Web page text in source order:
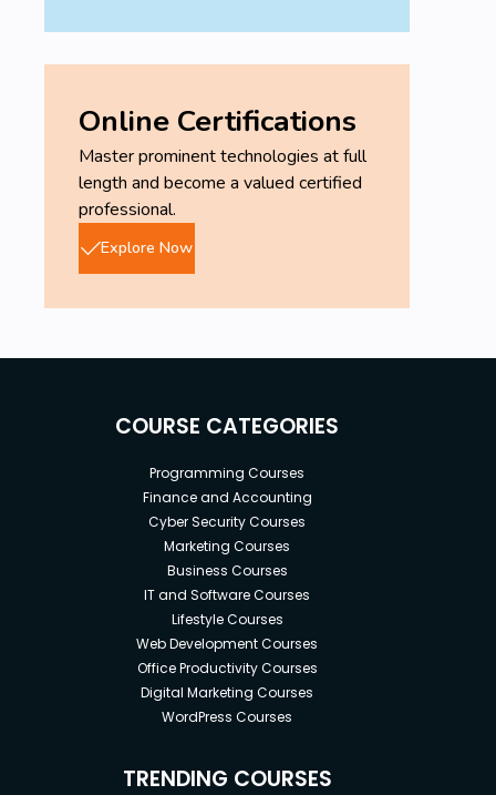
Online Certifications
Master prominent technologies at full
length and become a valued certified
professional.
Explore Now
COURSE CATEGORIES
Programming Courses
Finance and Accounting
Cyber Security Courses
Marketing Courses
Business Courses
IT and Software Courses
Lifestyle Courses
Web Development Courses
Office Productivity Courses
Digital Marketing Courses
WordPress Courses
TRENDING COURSES